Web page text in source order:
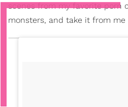
scenes from my favorite porn
monsters, and take it from